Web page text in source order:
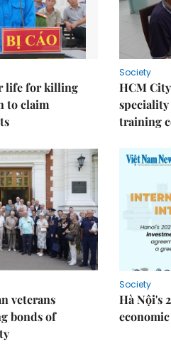
life for killing
to claim
Society
HCM
training
veterans
bonds of
Society
Hà Nội's